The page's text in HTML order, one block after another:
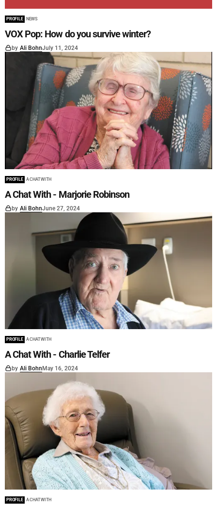
PROFILE NEWS
VOX Pop: How do you survive winter?
by Ali BohnJuly 11, 2024
PROFILE A CHAT WITH
A Chat With - Marjorie Robinson
by Ali BohnJune 27, 2024
PROFILE A CHAT WITH
A Chat With - Charlie Telfer
by Ali Bohn May 16, 2024
PROFILE A CHAT WITH